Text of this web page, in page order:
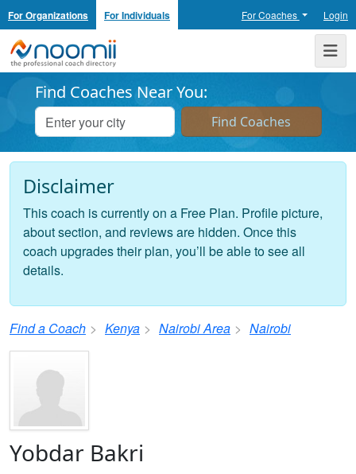
For Organizations For Individuals For Coaches Login
Noomii the Professional Coach Directory
Find Coaches Near You:
Disclaimer
This coach is currently on a Free Plan. Profile picture,
about section, and reviews are hidden. Once this
coach upgrades their plan, you’ll be able to see all
details.
Find a Coach Kenya Nairobi Area Nairobi
Yobdar Bakri